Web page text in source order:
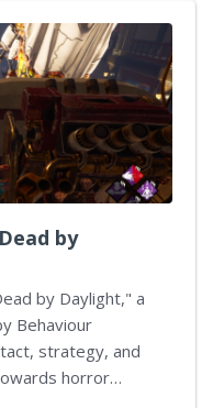
ethical dilemmas
The effective
such as food,
is critical for
as they
by
by Daylight," a
Behaviour
strategy, and
horror